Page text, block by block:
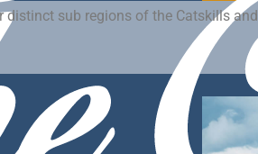
sub regions of the Catskills and